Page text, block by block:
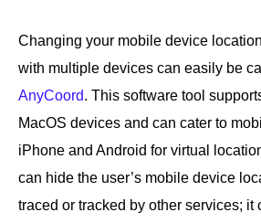
Changing your mobile device
with multiple devices can easily be
AnyCoord. This software tool
MacOS devices and can cater to
iPhone and Android for virtual
can hide the user’s mobile device
traced or tracked by other services; it